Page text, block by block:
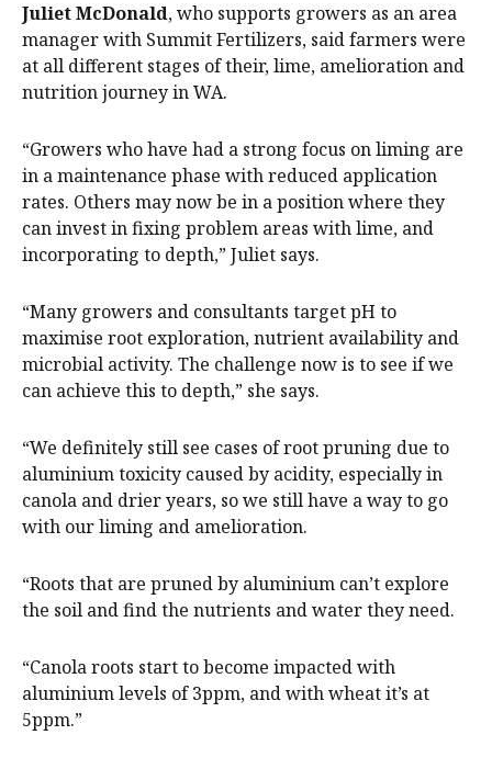
Juliet McDonald, who supports growers as an area
manager with Summit Fertilizers, said farmers were
at all different stages of their, lime, amelioration and
nutrition journey in WA.
“Growers who have had a strong focus on liming are
in a maintenance phase with reduced application
rates. Others may now be in a position where they
can invest in fixing problem areas with lime, and
incorporating to depth,” Juliet says.
“Many growers and consultants target pH to
maximise root exploration, nutrient availability and
microbial activity. The challenge now is to see if we
can achieve this to depth,” she says.
“We definitely still see cases of root pruning due to
aluminium toxicity caused by acidity, especially in
canola and drier years, so we still have a way to go
with our liming and amelioration.
“Roots that are pruned by aluminium can’t explore
the soil and find the nutrients and water they need.
“Canola roots start to become impacted with
aluminium levels of 3ppm, and with wheat it’s at
5ppm.”